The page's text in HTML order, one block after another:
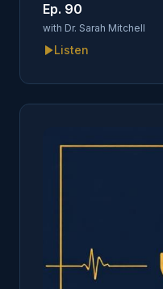
Ep. 90
with Dr. Sarah Mitchell
Listen